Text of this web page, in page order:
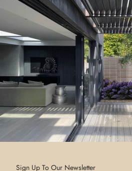
Sign Up To Our Newsletter